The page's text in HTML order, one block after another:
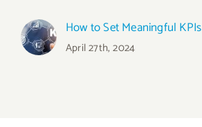
How to Set Meaningful KPIs
April 27th, 2024